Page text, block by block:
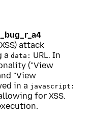
attack
a data: URL. In
("View
"View
in a javascript:
for XSS.